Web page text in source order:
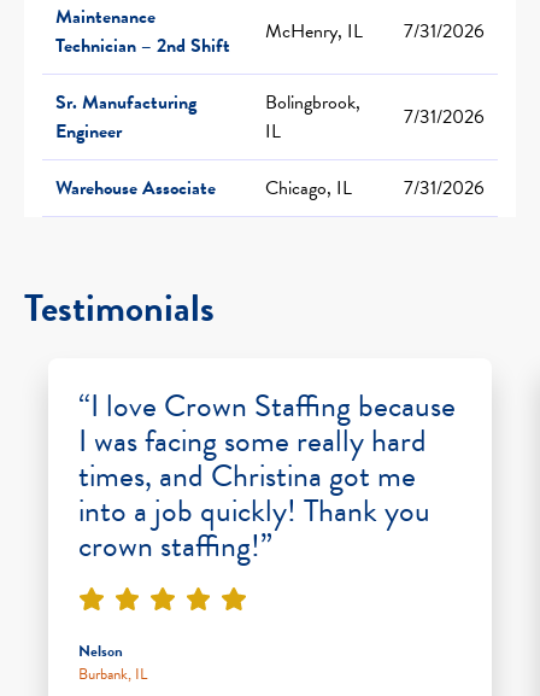
Maintenance
Technician – 2nd Shift
McHenry, IL 7/31/2026
Sr. Manufacturing
Engineer
Bolingbrook,
IL
7/31/2026
Warehouse Associate Chicago, IL 7/31/2026
Testimonials
“I love Crown Staffing because
I was facing some really hard
times, and Christina got me
into a job quickly! Thank you
crown staffing!”
Nelson
Burbank, IL